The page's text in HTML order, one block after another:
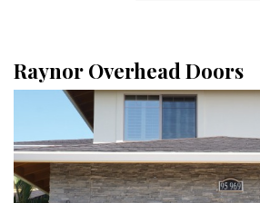
KITCHEN & BATH
Bathrooms
Raynor Overhead Doors